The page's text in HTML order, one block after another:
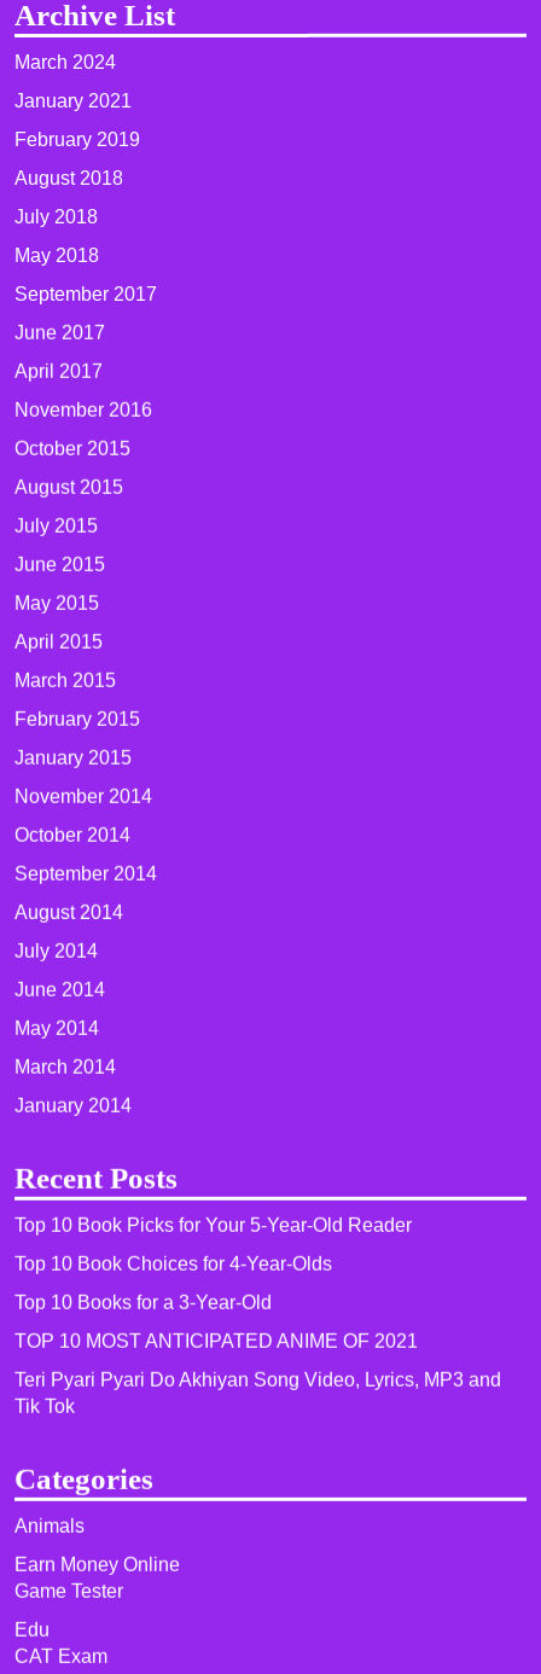
Archive List
March 2024
January 2021
February 2019
August 2018
July 2018
May 2018
September 2017
June 2017
April 2017
November 2016
October 2015
August 2015
July 2015
June 2015
May 2015
April 2015
March 2015
February 2015
January 2015
November 2014
October 2014
September 2014
August 2014
July 2014
June 2014
May 2014
March 2014
January 2014
Recent Posts
Top 10 Book Picks for Your 5-Year-Old Reader
Top 10 Book Choices for 4-Year-Olds
Top 10 Books for a 3-Year-Old
TOP 10 MOST ANTICIPATED ANIME OF 2021​
Teri Pyari Pyari Do Akhiyan Song Video, Lyrics, MP3 and
Tik Tok
Categories
Animals
Earn Money Online
Game Tester
Edu
CAT Exam